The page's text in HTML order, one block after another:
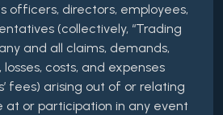
officers, directors, employees,
(collectively, “Trading
and all claims, demands,
costs, and expenses
fees) arising out of or relating
or participation in any event